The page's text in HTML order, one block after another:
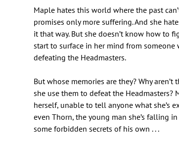
Maple hates this world where the past
promises only more suffering. And she
it that way. But she doesn’t know how to
start to surface in her mind from
defeating the Headmasters.
But whose memories are they? Why aren’t
she use them to defeat the Headmasters?
herself, unable to tell anyone what she’s
even Thorn, the young man she’s falling
some forbidden secrets of his own . . .